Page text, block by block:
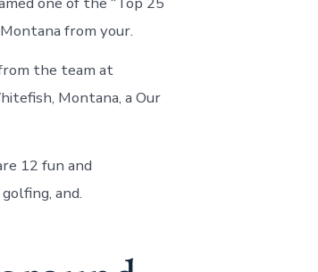
from your.
the team at
Montana, a Our
12 fun and
and.